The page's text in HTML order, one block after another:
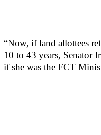
“Now, if land allottees
10 to 43 years, Senator
if she was the FCT